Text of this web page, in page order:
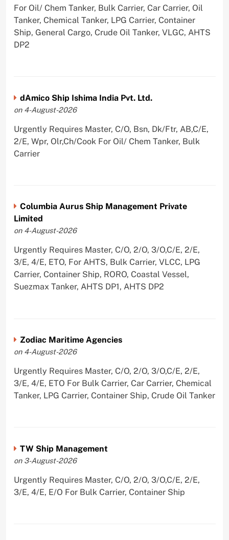
For Oil/ Chem Tanker, Bulk Carrier, Car Carrier, Oil
Tanker, Chemical Tanker, LPG Carrier, Container
Ship, General Cargo, Crude Oil Tanker, VLGC, AHTS
DP2
dAmico Ship Ishima India Pvt. Ltd.
on 4-August-2026
Urgently Requires Master, C/O, Bsn, Dk/Ftr, AB,C/E,
2/E, Wpr, Olr,Ch/Cook For Oil/ Chem Tanker, Bulk
Carrier
Columbia Aurus Ship Management Private
Limited
on 4-August-2026
Urgently Requires Master, C/O, 2/O, 3/O,C/E, 2/E,
3/E, 4/E, ETO, For AHTS, Bulk Carrier, VLCC, LPG
Carrier, Container Ship, RORO, Coastal Vessel,
Suezmax Tanker, AHTS DP1, AHTS DP2
Zodiac Maritime Agencies
on 4-August-2026
Urgently Requires Master, C/O, 2/O, 3/O,C/E, 2/E,
3/E, 4/E, ETO For Bulk Carrier, Car Carrier, Chemical
Tanker, LPG Carrier, Container Ship, Crude Oil Tanker
TW Ship Management
on 3-August-2026
Urgently Requires Master, C/O, 2/O, 3/O,C/E, 2/E,
3/E, 4/E, E/O For Bulk Carrier, Container Ship